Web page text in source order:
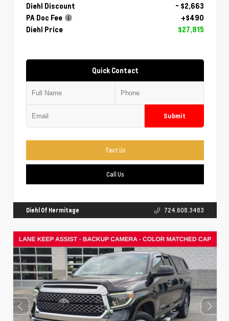
Diehl Discount
- $2,663
PA Doc Fee
+$490
Diehl Price
$27,815
Quick Contact
Submit
Text Us
Call Us
Diehl Of Hermitage 724.608.3483